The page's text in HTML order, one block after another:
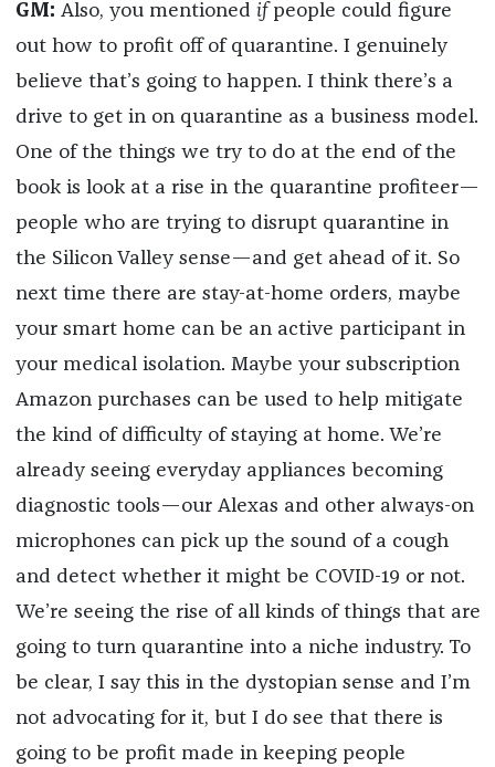
GM: Also, you mentioned if people could figure
out how to profit off of quarantine. I genuinely
believe that’s going to happen. I think there’s a
drive to get in on quarantine as a business model.
One of the things we try to do at the end of the
book is look at a rise in the quarantine profiteer—
people who are trying to disrupt quarantine in
the Silicon Valley sense—and get ahead of it. So
next time there are stay-at-home orders, maybe
your smart home can be an active participant in
your medical isolation. Maybe your subscription
Amazon purchases can be used to help mitigate
the kind of difficulty of staying at home. We’re
already seeing everyday appliances becoming
diagnostic tools—our Alexas and other always-on
microphones can pick up the sound of a cough
and detect whether it might be COVID-19 or not.
We’re seeing the rise of all kinds of things that are
going to turn quarantine into a niche industry. To
be clear, I say this in the dystopian sense and I’m
not advocating for it, but I do see that there is
going to be profit made in keeping people